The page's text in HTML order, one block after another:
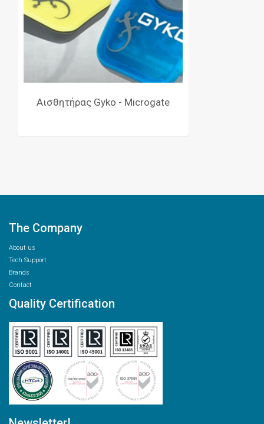
Αισθητήρας Gyko - Microgate
The Company
About us
Tech Support
Brands
Contact
Quality Certification